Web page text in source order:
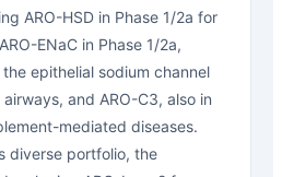
ARO-HSD in Phase 1/2a for
ENaC in Phase 1/2a,
epithelial sodium channel
and ARO-C3, also in
mediated diseases.
diverse portfolio, the